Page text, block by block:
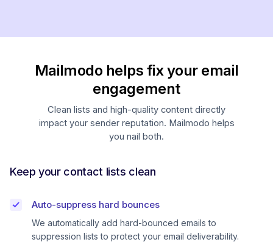
Mailmodo helps fix your email
engagement
Clean lists and high-quality content directly
impact your sender reputation. Mailmodo helps
you nail both.
Keep your contact lists clean
Auto-suppress hard bounces
We automatically add hard-bounced emails to
suppression lists to protect your email deliverability.